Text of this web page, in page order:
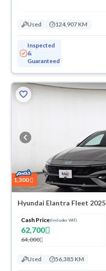
Used 124,907 KM
Inspected
&
Guaranteed
1,300
Hyundai Elantra Fleet 2025
Cash Price(Includes VAT)
62,700
64,000
Used 56,385 KM